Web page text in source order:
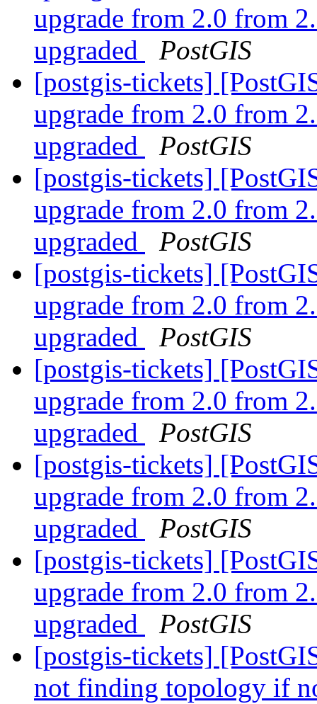
upgrade from 2.0 from
upgraded
PostGIS
[postgis-tickets]
upgrade from 2.0 from
upgraded
PostGIS
[postgis-tickets]
upgrade from 2.0 from
upgraded
PostGIS
[postgis-tickets]
upgrade from 2.0 from
upgraded
PostGIS
[postgis-tickets]
upgrade from 2.0 from
upgraded
PostGIS
[postgis-tickets]
upgrade from 2.0 from
upgraded
PostGIS
[postgis-tickets]
upgrade from 2.0 from
upgraded
PostGIS
[postgis-tickets]
not finding topology if